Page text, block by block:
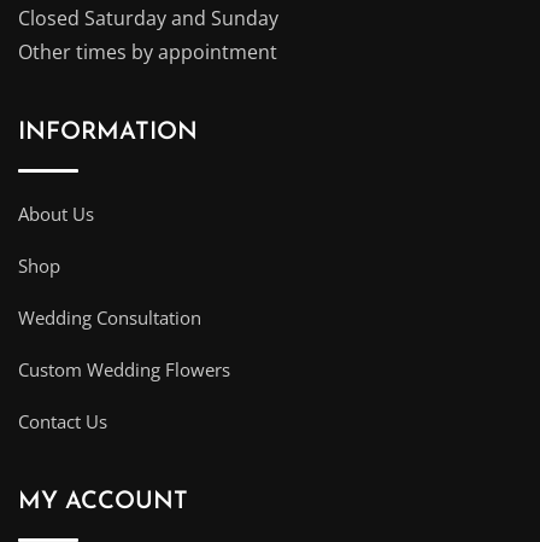
Closed Saturday and Sunday
Other times by appointment
INFORMATION
About Us
Shop
Wedding Consultation
Custom Wedding Flowers
Contact Us
MY ACCOUNT